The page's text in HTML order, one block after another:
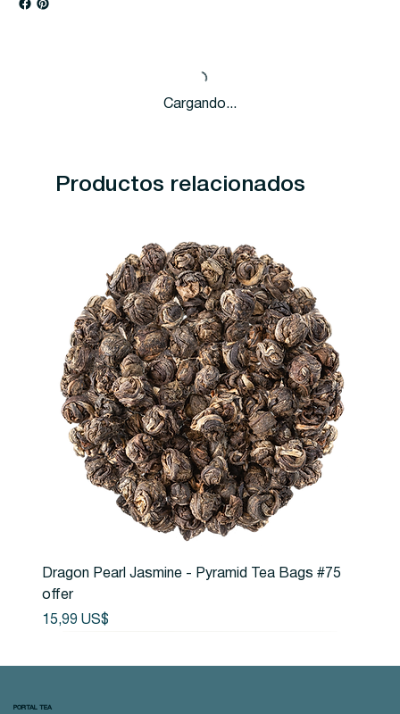
Cargando...
Productos relacionados
Dragon Pearl Jasmine - Pyramid Tea Bags #75
offer
Precio
15,99 US$
PORTAL TEA